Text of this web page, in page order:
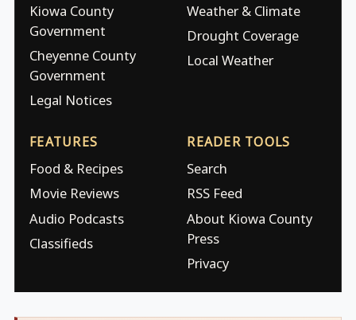
Kiowa County
Government
Cheyenne County
Government
Legal Notices
Weather & Climate
Drought Coverage
Local Weather
FEATURES
Food & Recipes
Movie Reviews
Audio Podcasts
Classifieds
READER TOOLS
Search
RSS Feed
About Kiowa County
Press
Privacy